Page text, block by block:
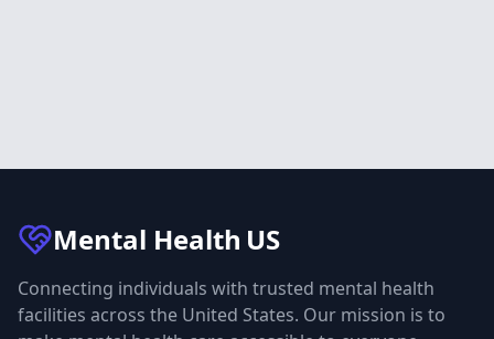
Mental Health US
Connecting individuals with trusted mental health
facilities across the United States. Our mission is to